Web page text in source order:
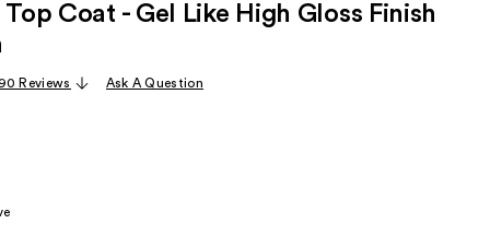
suggestions
type.
Coat - Gel Like High Gloss Finish
Reviews Ask A Question